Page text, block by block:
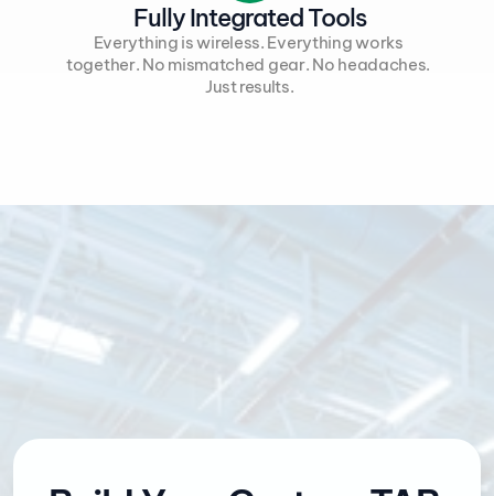
Fully Integrated Tools
Everything is wireless. Everything works
together. No mismatched gear. No headaches.
Just results.